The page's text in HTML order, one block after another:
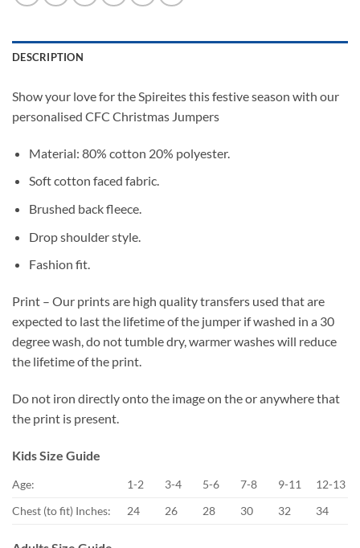
DESCRIPTION
Show your love for the Spireites this festive season with our
personalised CFC Christmas Jumpers
Material: 80% cotton 20% polyester.
Soft cotton faced fabric.
Brushed back fleece.
Drop shoulder style.
Fashion fit.
Print – Our prints are high quality transfers used that are
expected to last the lifetime of the jumper if washed in a 30
degree wash, do not tumble dry, warmer washes will reduce
the lifetime of the print.
Do not iron directly onto the image on the or anywhere that
the print is present.
Kids Size Guide
Age: 1-2 3-4 5-6 7-8 9-11
12-13
Chest (to fit) Inches:
24 26 28 30 32 34